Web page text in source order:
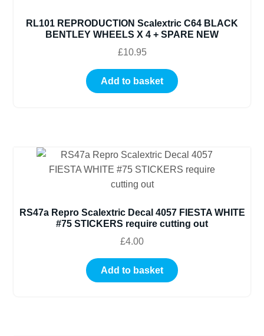
RL101 REPRODUCTION Scalextric C64 BLACK
BENTLEY WHEELS X 4 + SPARE NEW
£10.95
Add to basket
RS47a Repro Scalextric Decal 4057 FIESTA WHITE
#75 STICKERS require cutting out
£4.00
Add to basket